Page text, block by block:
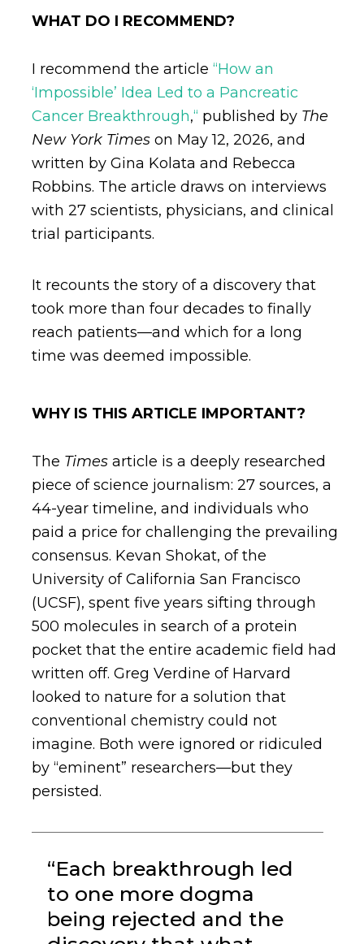
WHAT DO I RECOMMEND?
I recommend the article “How an
‘Impossible’ Idea Led to a Pancreatic
Cancer Breakthrough,“ published by The
New York Times on May 12, 2026, and
written by Gina Kolata and Rebecca
Robbins. The article draws on interviews
with 27 scientists, physicians, and clinical
trial participants.
It recounts the story of a discovery that
took more than four decades to finally
reach patients—and which for a long
time was deemed impossible.
WHY IS THIS ARTICLE IMPORTANT?
The Timesarticle is a deeply researched
piece of science journalism: 27 sources, a
44-year timeline, and individuals who
paid a price for challenging the prevailing
consensus. Kevan Shokat, of the
University of California San Francisco
(UCSF), spent five years sifting through
500 molecules in search of a protein
pocket that the entire academic field had
written off. Greg Verdine of Harvard
looked to nature for a solution that
conventional chemistry could not
imagine. Both were ignored or ridiculed
by “eminent” researchers—but they
persisted.
“Each breakthrough led
to one more dogma
being rejected and the
Captcha obrigatório
Seu e-mail foi cadastrado com sucesso!